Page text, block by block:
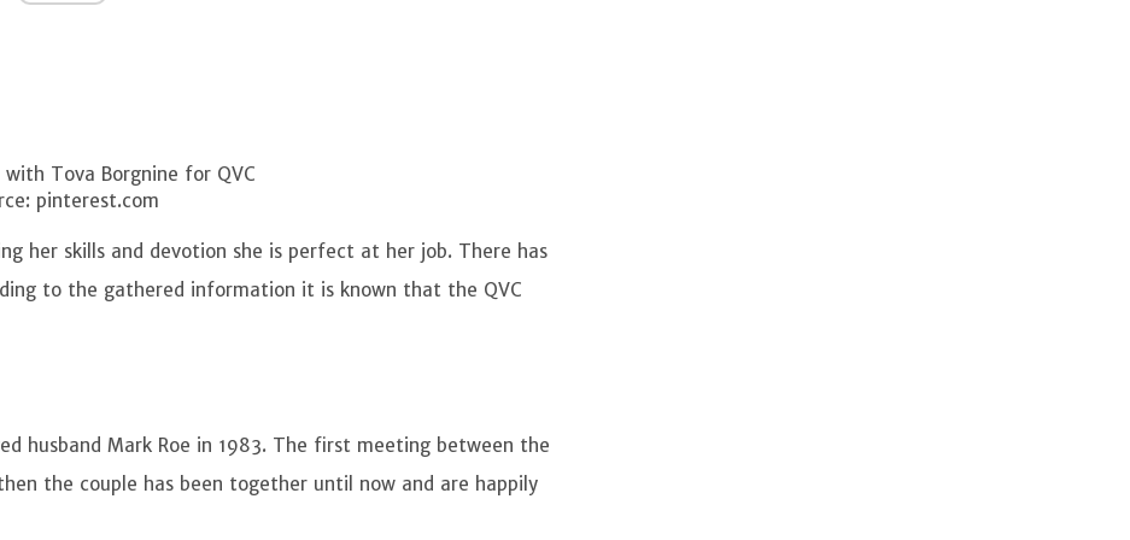
with Tova Borgnine for QVC
pinterest.com
her skills and devotion she is perfect at her job. There has
to the gathered information it is known that the QVC
husband Mark Roe in 1983. The first meeting between the
the couple has been together until now and are happily